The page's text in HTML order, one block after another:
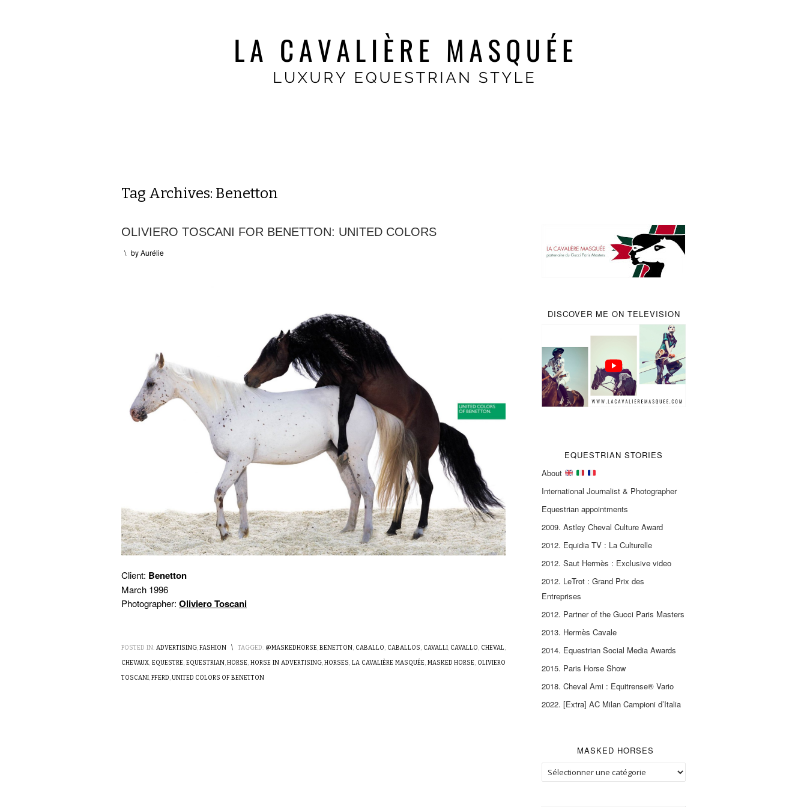
Tag Archives: Benetton
OLIVIERO TOSCANI FOR BENETTON: UNITED COLORS
\ byAurélie
Client: Benetton
March 1996
Photographer: Oliviero Toscani
POSTED IN: ADVERTISING,FASHION \ TAGGED: @MASKEDHORSE,BENETTON, CABALLO, CABALLOS, CAVALLI, CAVALLO, CHEVAL,
CHEVAUX, EQUESTRE, EQUESTRIAN,HORSE,HORSE IN ADVERTISING,HORSES,LA CAVALIÈRE MASQUÉE, MASKED HORSE, OLIVIERO
TOSCANI,PFERD,UNITED COLORS OF BENETTON
DISCOVER ME ON TELEVISION
EQUESTRIAN STORIES
About
International Journalist & Photographer
Equestrian appointments
2009. Astley Cheval Culture Award
2012. Equidia TV : La Culturelle
2012. Saut Hermès : Exclusive video
2012. LeTrot : Grand Prix des
Entreprises
2012. Partner of the Gucci Paris Masters
2013. Hermès Cavale
2014. Equestrian Social Media Awards
2015. Paris Horse Show
2018. Cheval Ami : Equitrense® Vario
2022. [Extra] AC Milan Campioni d’Italia
MASKED HORSES